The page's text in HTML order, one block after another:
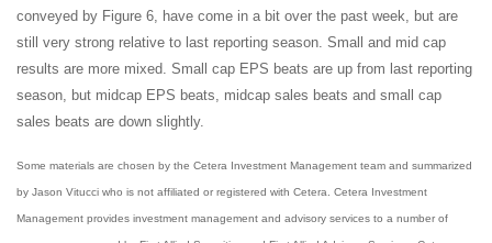
conveyed by Figure 6, have come in a bit over the past week, but are
still very strong relative to last reporting season. Small and mid cap
results are more mixed. Small cap EPS beats are up from last reporting
season, but midcap EPS beats, midcap sales beats and small cap
sales beats are down slightly.
Some materials are chosen by the Cetera Investment Management team and summarized
by Jason Vitucci who is not affiliated or registered with Cetera. Cetera Investment
Management provides investment management and advisory services to a number of